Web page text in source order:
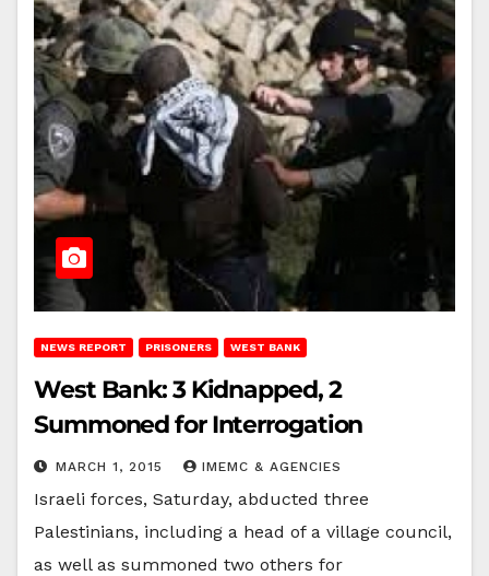
NEWS REPORT PRISONERS WEST BANK
West Bank: 3 Kidnapped, 2
Summoned for Interrogation
MARCH 1, 2015 IMEMC & AGENCIES
Israeli forces, Saturday, abducted three
Palestinians, including a head of a village council,
as well as summoned two others for